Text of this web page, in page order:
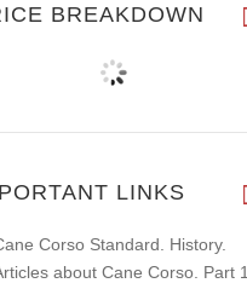
BREAKDOWN
LINKS
Corso Standard. History.
about Cane Corso. Part 1